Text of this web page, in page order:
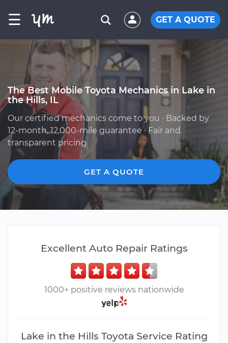
☰ GET A QUOTE
The Best Mobile Toyota Mechanics in Lake in
the Hills, IL
Our certified mechanics come to you · Backed by
12-month, 12,000-mile guarantee · Fair and
transparent pricing
GET A QUOTE
Excellent Auto Repair Ratings
1000+ positive reviews nationwide
Lake in the Hills Toyota Service Rating